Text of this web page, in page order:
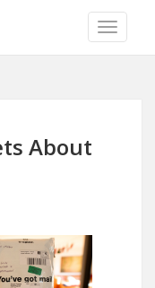
TOGGLE
About